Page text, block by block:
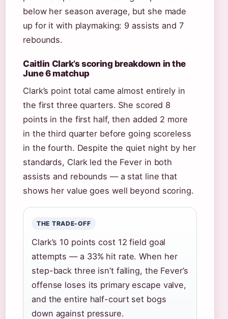
below her season average, but she made
up for it with playmaking: 9 assists and 7
rebounds.
Caitlin Clark’s scoring breakdown in the
June 6 matchup
Clark’s point total came almost entirely in
the first three quarters. She scored 8
points in the first half, then added 2 more
in the third quarter before going scoreless
in the fourth. Despite the quiet night by her
standards, Clark led the Fever in both
assists and rebounds — a stat line that
shows her value goes well beyond scoring.
THE TRADE-OFF
Clark’s 10 points cost 12 field goal
attempts — a 33% hit rate. When her
step-back three isn’t falling, the Fever’s
offense loses its primary escape valve,
and the entire half-court set bogs
down against pressure.